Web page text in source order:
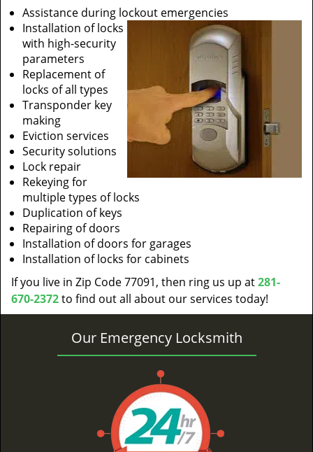
Assistance during lockout emergencies
Installation of locks
with high-security
parameters
Replacement of
locks of all types
Transponder key
making
Eviction services
Security solutions
Lock repair
Rekeying for
multiple types of locks
Duplication of keys
Repairing of doors
Installation of doors for garages
Installation of locks for cabinets
If you live in Zip Code 77091, then ring us up at281-
670-2372to find out all about our services today!
Our Emergency Locksmith